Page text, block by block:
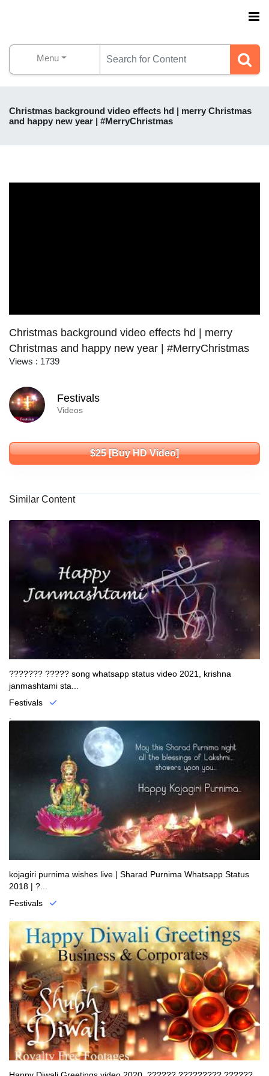
Menu
Christmas background video effects hd | merry Christmas
and happy new year | #MerryChristmas
Christmas background video effects hd | merry
Christmas and happy new year | #MerryChristmas
Views : 1739
Festivals
Videos
$25 [Buy HD Video]
Similar Content
??????? ????? song whatsapp status video 2021, krishna
janmashtami sta...
Festivals
kojagiri purnima wishes live | Sharad Purnima Whatsapp Status
2018 | ?...
Festivals
.